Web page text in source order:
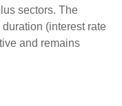
sectors. The
(interest rate
and remains